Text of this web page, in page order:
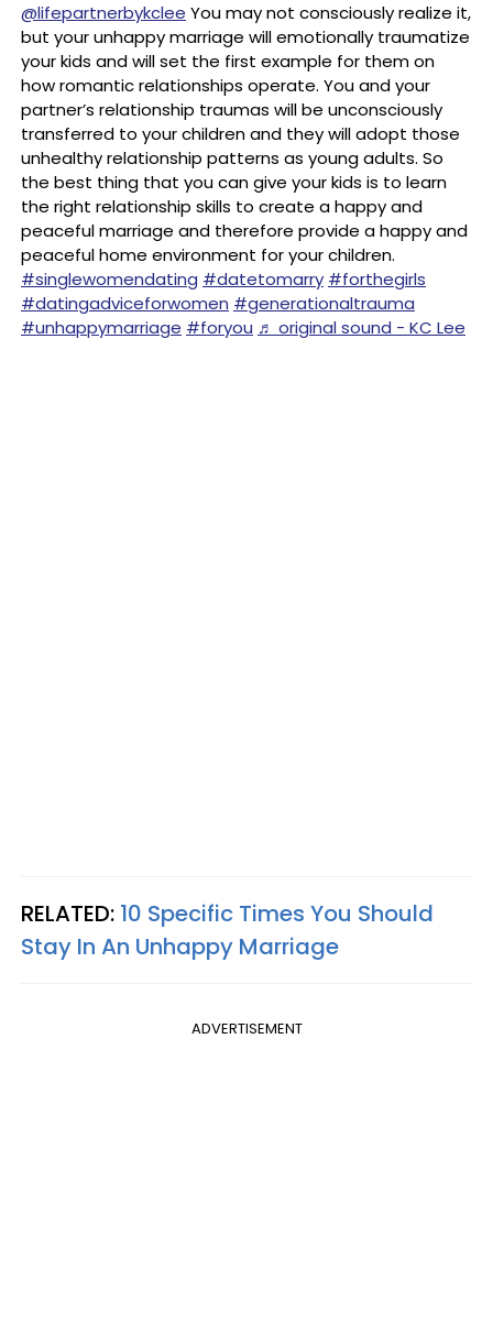
@lifepartnerbykclee You may not consciously realize it,
but your unhappy marriage will emotionally traumatize
your kids and will set the first example for them on
how romantic relationships operate. You and your
partner’s relationship traumas will be unconsciously
transferred to your children and they will adopt those
unhealthy relationship patterns as young adults. So
the best thing that you can give your kids is to learn
the right relationship skills to create a happy and
peaceful marriage and therefore provide a happy and
peaceful home environment for your children.
#singlewomendating #datetomarry #forthegirls
#datingadviceforwomen #generationaltrauma
#unhappymarriage #foryou ♬ original sound - KC Lee
RELATED: 10 Specific Times You Should
Stay In An Unhappy Marriage
ADVERTISEMENT